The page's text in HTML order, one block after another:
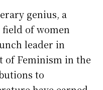
genius, a
of women
leader in
of Feminism in the
to